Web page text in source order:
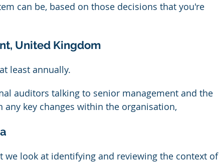
can be, based on those decisions that you're
United Kingdom
least annually.
auditors talking to senior management and the
key changes within the organisation,
we look at identifying and reviewing the context of